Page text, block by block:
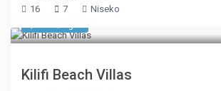
16
7 Niseko
Kilifi Beach Villas